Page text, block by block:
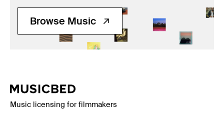
Browse Music
Music licensing for filmmakers